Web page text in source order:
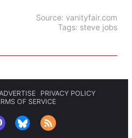
Source: vanityfair.com
Tags: steve jobs
ADVERTISE
PRIVACY POLICY
OF SERVICE